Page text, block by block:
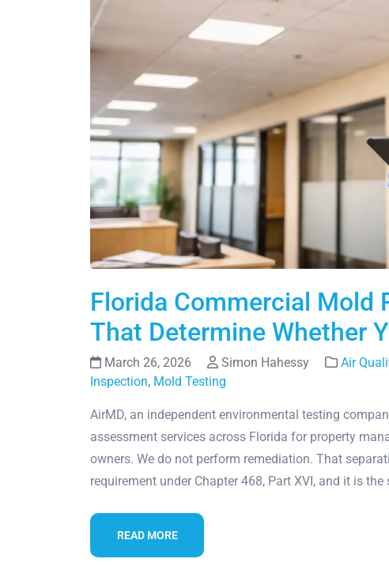
Florida Commercial Mold
That Determine Whether
March 26, 2026 Simon Hahessy Air
Inspection, Mold Testing
AirMD, an independent environmental testing
assessment services across Florida for property
owners. We do not perform remediation. That
requirement under Chapter 468, Part XVI, and it is
READ MORE